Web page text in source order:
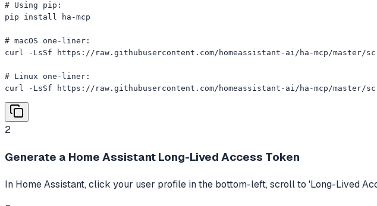
# Using pip:
pip install ha-mcp
# macOS one-liner:
curl -LsSf https://raw.githubusercontent.com/homeassistant-ai/ha-mcp/
# Linux one-liner:
curl -LsSf https://raw.githubusercontent.com/homeassistant-ai/ha-mcp/
2
Generate a Home Assistant Long-Lived Access Token
In Home Assistant, click your user profile in the bottom-left, scroll to 'Long-Lived